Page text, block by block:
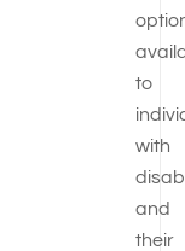
to
with
and
their